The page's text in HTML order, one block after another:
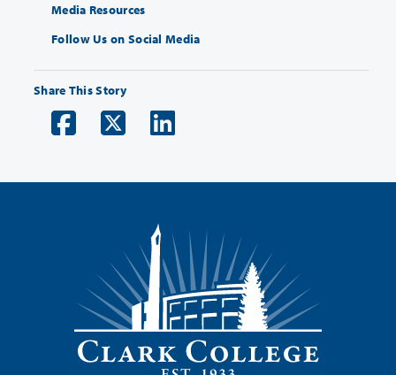
Media Resources
Follow Us on Social Media
Share This Story